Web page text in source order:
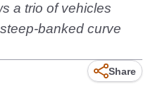
a trio of vehicles
banked curve
Share